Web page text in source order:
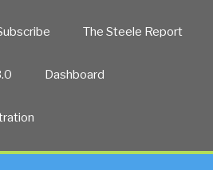
The Steele Report
Dashboard